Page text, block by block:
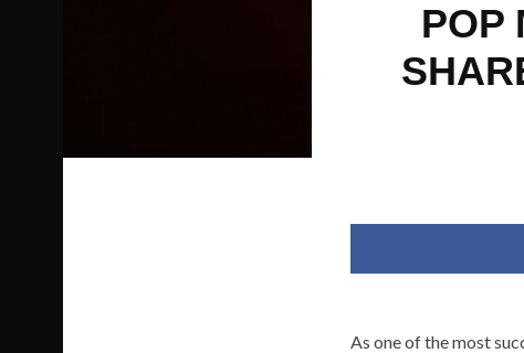
POP
As one of the most